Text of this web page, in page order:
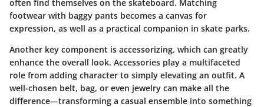
often find themselves on the skateboard. Matching
footwear with baggy pants becomes a canvas for
expression, as well as a practical companion in skate parks.
Another key component is accessorizing, which can greatly
enhance the overall look. Accessories play a multifaceted
role from adding character to simply elevating an outfit. A
well-chosen belt, bag, or even jewelry can make all the
difference—transforming a casual ensemble into something